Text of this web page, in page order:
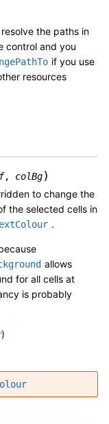
the paths in
control and you
if you use
resources
, colBg)
to change the
the selected cells in
.
allows
for all cells at
is probably
)